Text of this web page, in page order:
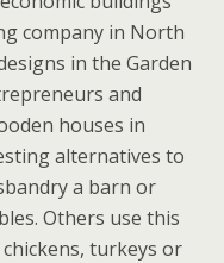
company in North
in the Garden
and
houses in
alternatives to
a barn or
Others use this
turkeys or